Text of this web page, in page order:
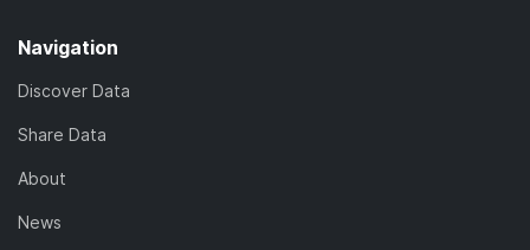
Navigation
Discover Data
Share Data
About
News